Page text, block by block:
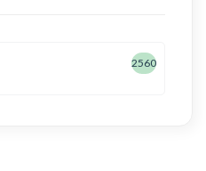
2560